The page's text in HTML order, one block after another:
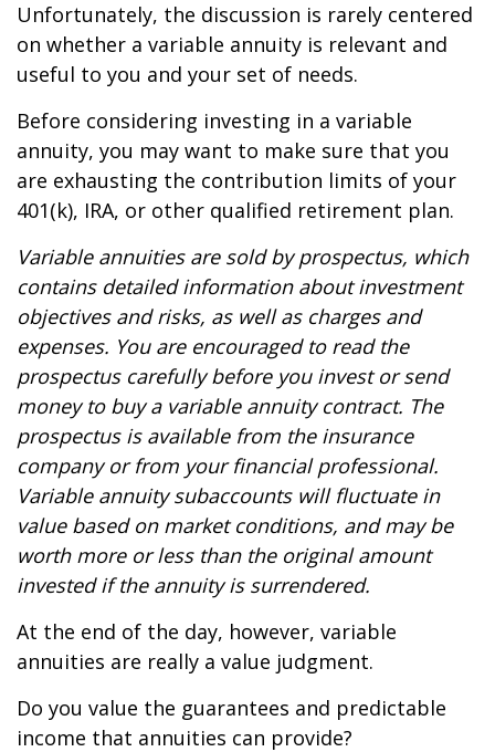
Unfortunately, the discussion is rarely centered
on whether a variable annuity is relevant and
useful to you and your set of needs.
Before considering investing in a variable
annuity, you may want to make sure that you
are exhausting the contribution limits of your
401(k), IRA, or other qualified retirement plan.
Variable annuities are sold by prospectus, which
contains detailed information about investment
objectives and risks, as well as charges and
expenses. You are encouraged to read the
prospectus carefully before you invest or send
money to buy a variable annuity contract. The
prospectus is available from the insurance
company or from your financial professional.
Variable annuity subaccounts will fluctuate in
value based on market conditions, and may be
worth more or less than the original amount
invested if the annuity is surrendered.
At the end of the day, however, variable
annuities are really a value judgment.
Do you value the guarantees and predictable
income that annuities can provide?